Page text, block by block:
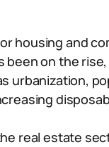
housing and
been on the
urbanization,
real estate